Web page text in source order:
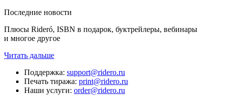
Последние новости
Плюсы Rideró, ISBN в подарок, буктрейлеры, вебинары
и многое другое
Читать дальше
Поддержка: support@ridero.ru
Печать тиража: print@ridero.ru
Наши услуги: order@ridero.ru